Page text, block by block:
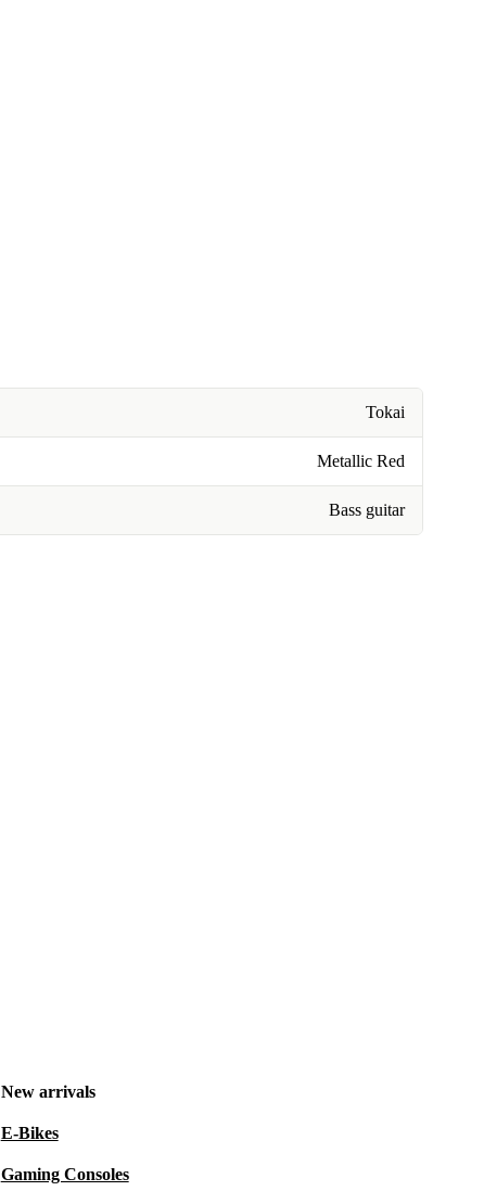
Tokai
Metallic Red
Bass guitar
New arrivals
E-Bikes
Gaming Consoles